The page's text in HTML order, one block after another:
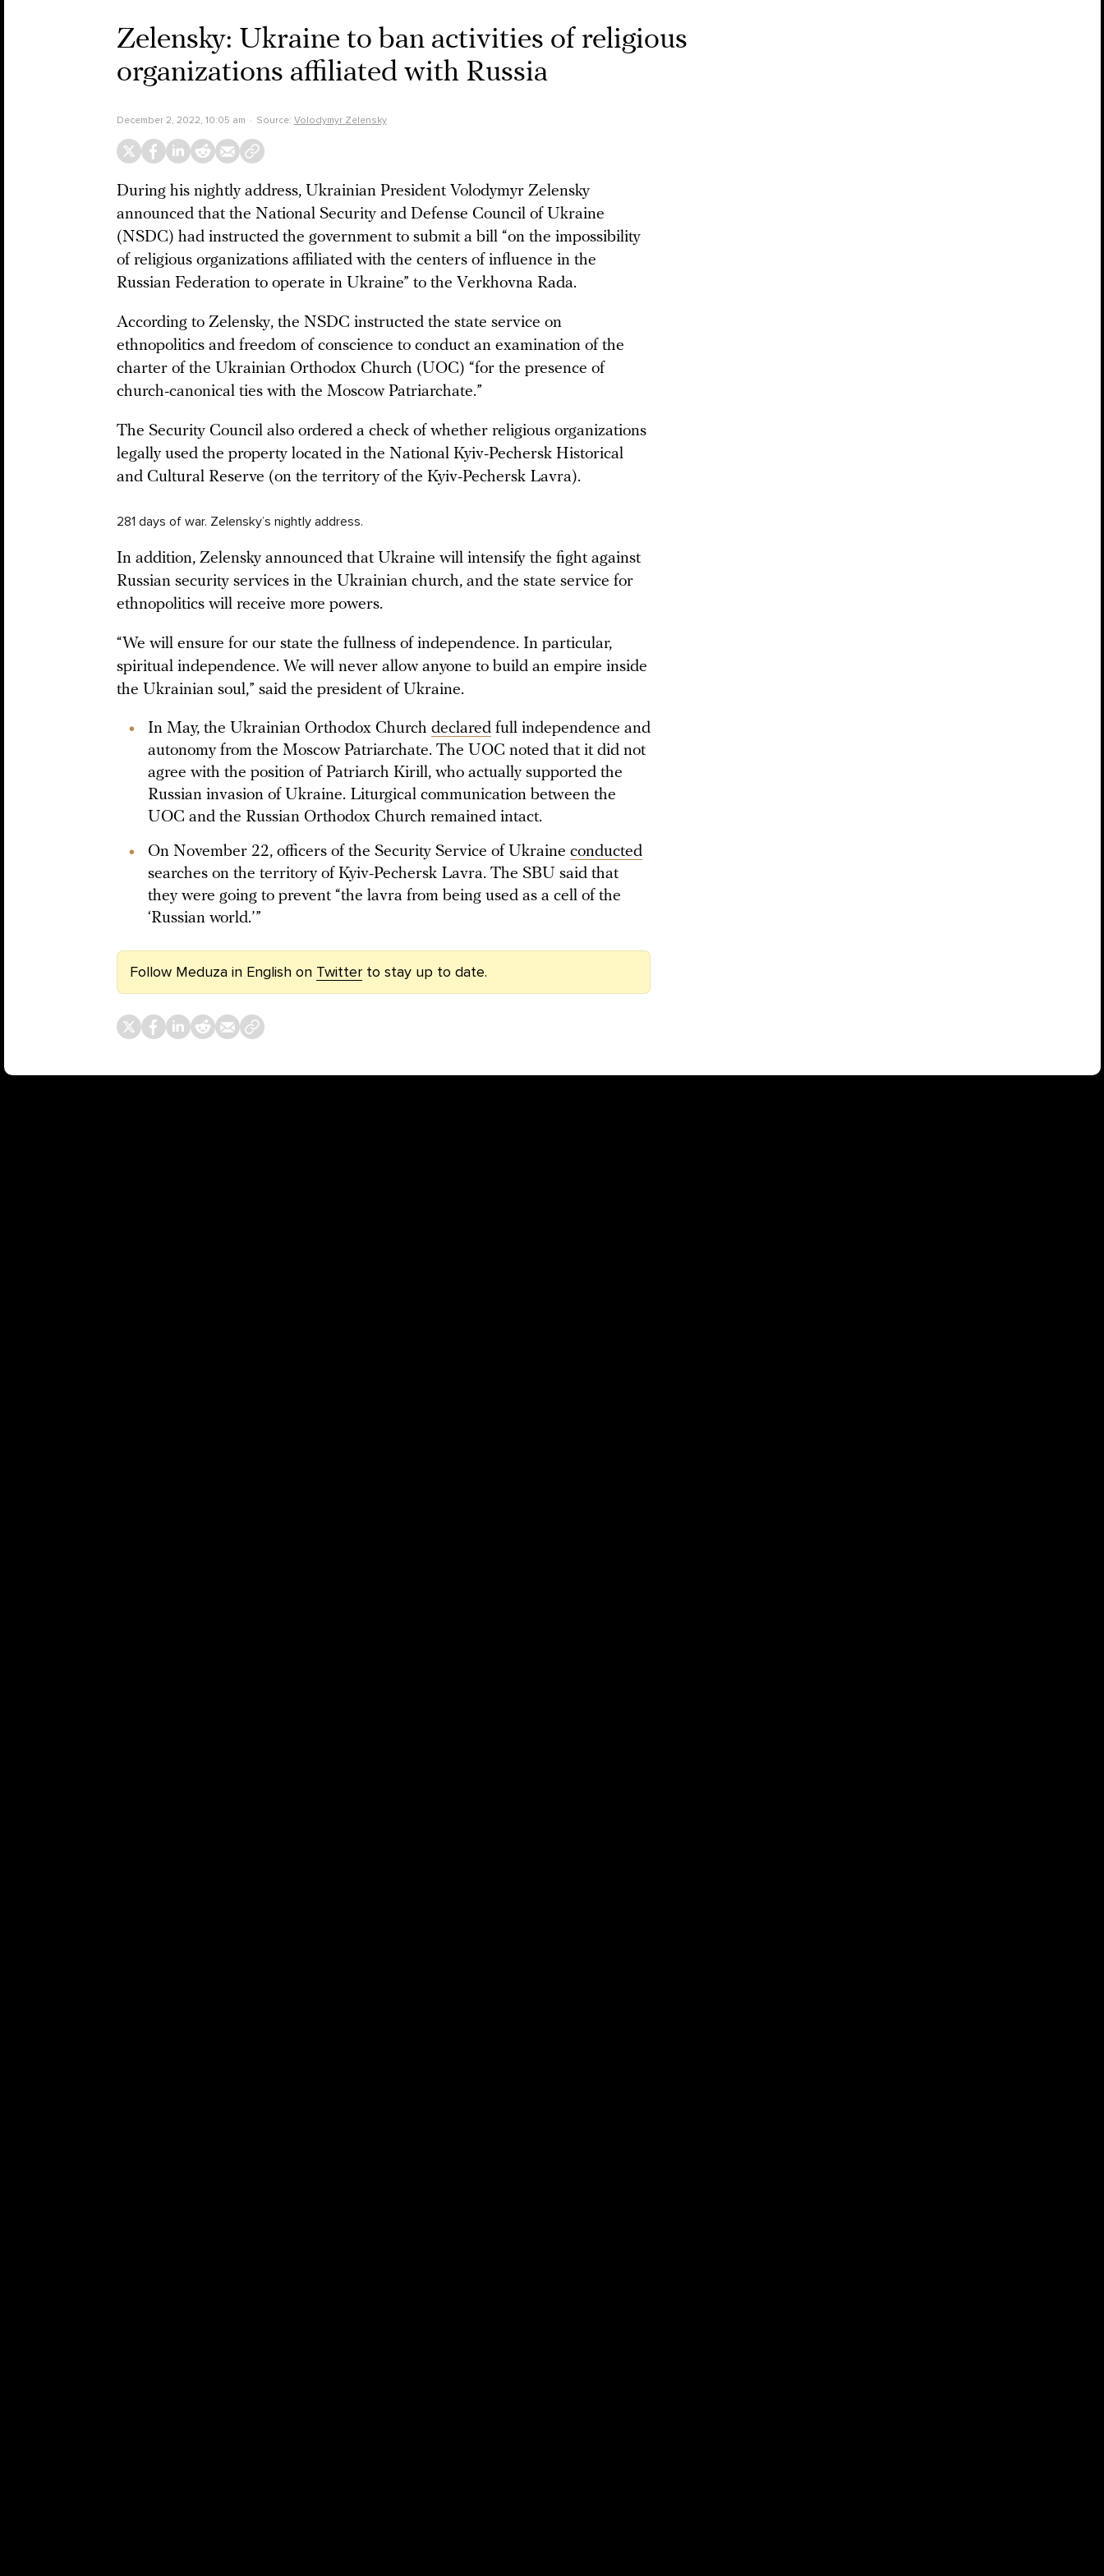
Zelensky: Ukraine to ban activities of religious
organizations affiliated with Russia
December 2, 2022, 10:05 am Source: Volodymyr Zelensky
During his nightly address, Ukrainian President Volodymyr Zelensky
announced that the National Security and Defense Council of Ukraine
(NSDC) had instructed the government to submit a bill “on the impossibility
of religious organizations affiliated with the centers of influence in the
Russian Federation to operate in Ukraine” to the Verkhovna Rada.
According to Zelensky, the NSDC instructed the state service on
ethnopolitics and freedom of conscience to conduct an examination of the
charter of the Ukrainian Orthodox Church (UOC) “for the presence of
church-canonical ties with the Moscow Patriarchate.”
The Security Council also ordered a check of whether religious organizations
legally used the property located in the National Kyiv-Pechersk Historical
and Cultural Reserve (on the territory of the Kyiv-Pechersk Lavra).
281 days of war. Zelensky’s nightly address.
In addition, Zelensky announced that Ukraine will intensify the fight against
Russian security services in the Ukrainian church, and the state service for
ethnopolitics will receive more powers.
“We will ensure for our state the fullness of independence. In particular,
spiritual independence. We will never allow anyone to build an empire inside
the Ukrainian soul,” said the president of Ukraine.
In May, the Ukrainian Orthodox Church declared full independence and
autonomy from the Moscow Patriarchate. The UOC noted that it did not
agree with the position of Patriarch Kirill, who actually supported the
Russian invasion of Ukraine. Liturgical communication between the
UOC and the Russian Orthodox Church remained intact.
On November 22, officers of the Security Service of Ukraine conducted
searches on the territory of Kyiv-Pechersk Lavra. The SBU said that
they were going to prevent “the lavra from being used as a cell of the
‘Russian world.’”
Follow Meduza in English on Twitter to stay up to date.